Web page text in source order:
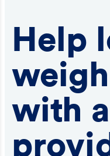
Help
with a